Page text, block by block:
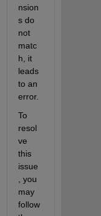
nsion
s do
not
matc
h, it
leads
to an
error.
To
resol
ve
this
issue
you
may
follow